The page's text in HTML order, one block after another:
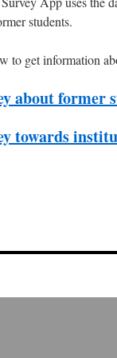
students.
to get information
about former
towards